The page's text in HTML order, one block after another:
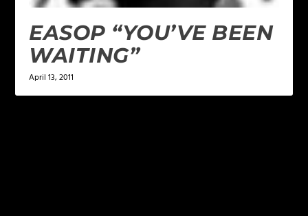
EASOP “YOU’VE BEEN
WAITING”
April 13, 2011